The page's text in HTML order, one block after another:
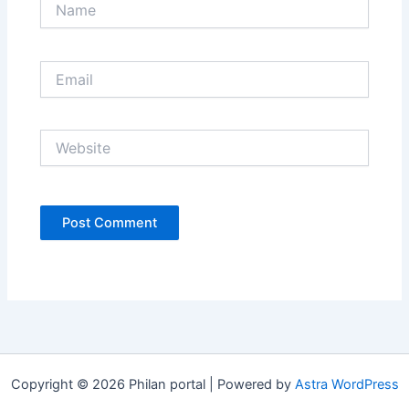
Copyright © 2026 Philan portal | Powered by Astra WordPress